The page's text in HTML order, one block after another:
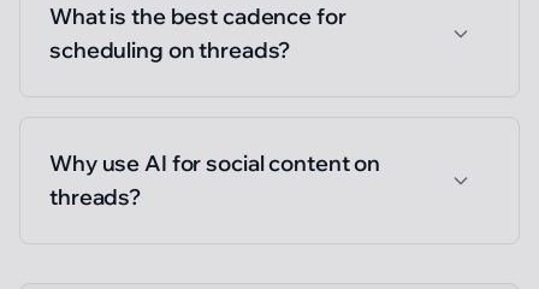
What is the best cadence for
scheduling on threads?
Why use AI for social content on
threads?